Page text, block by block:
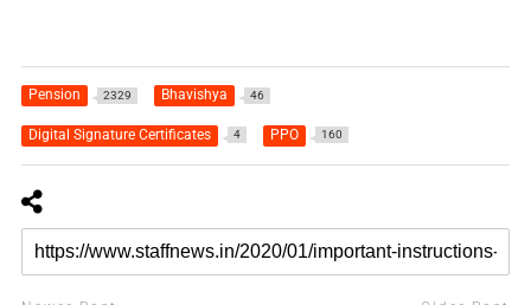
Pension 2329 Bhavishya 46
Digital Signature Certificates 4 PPO 160